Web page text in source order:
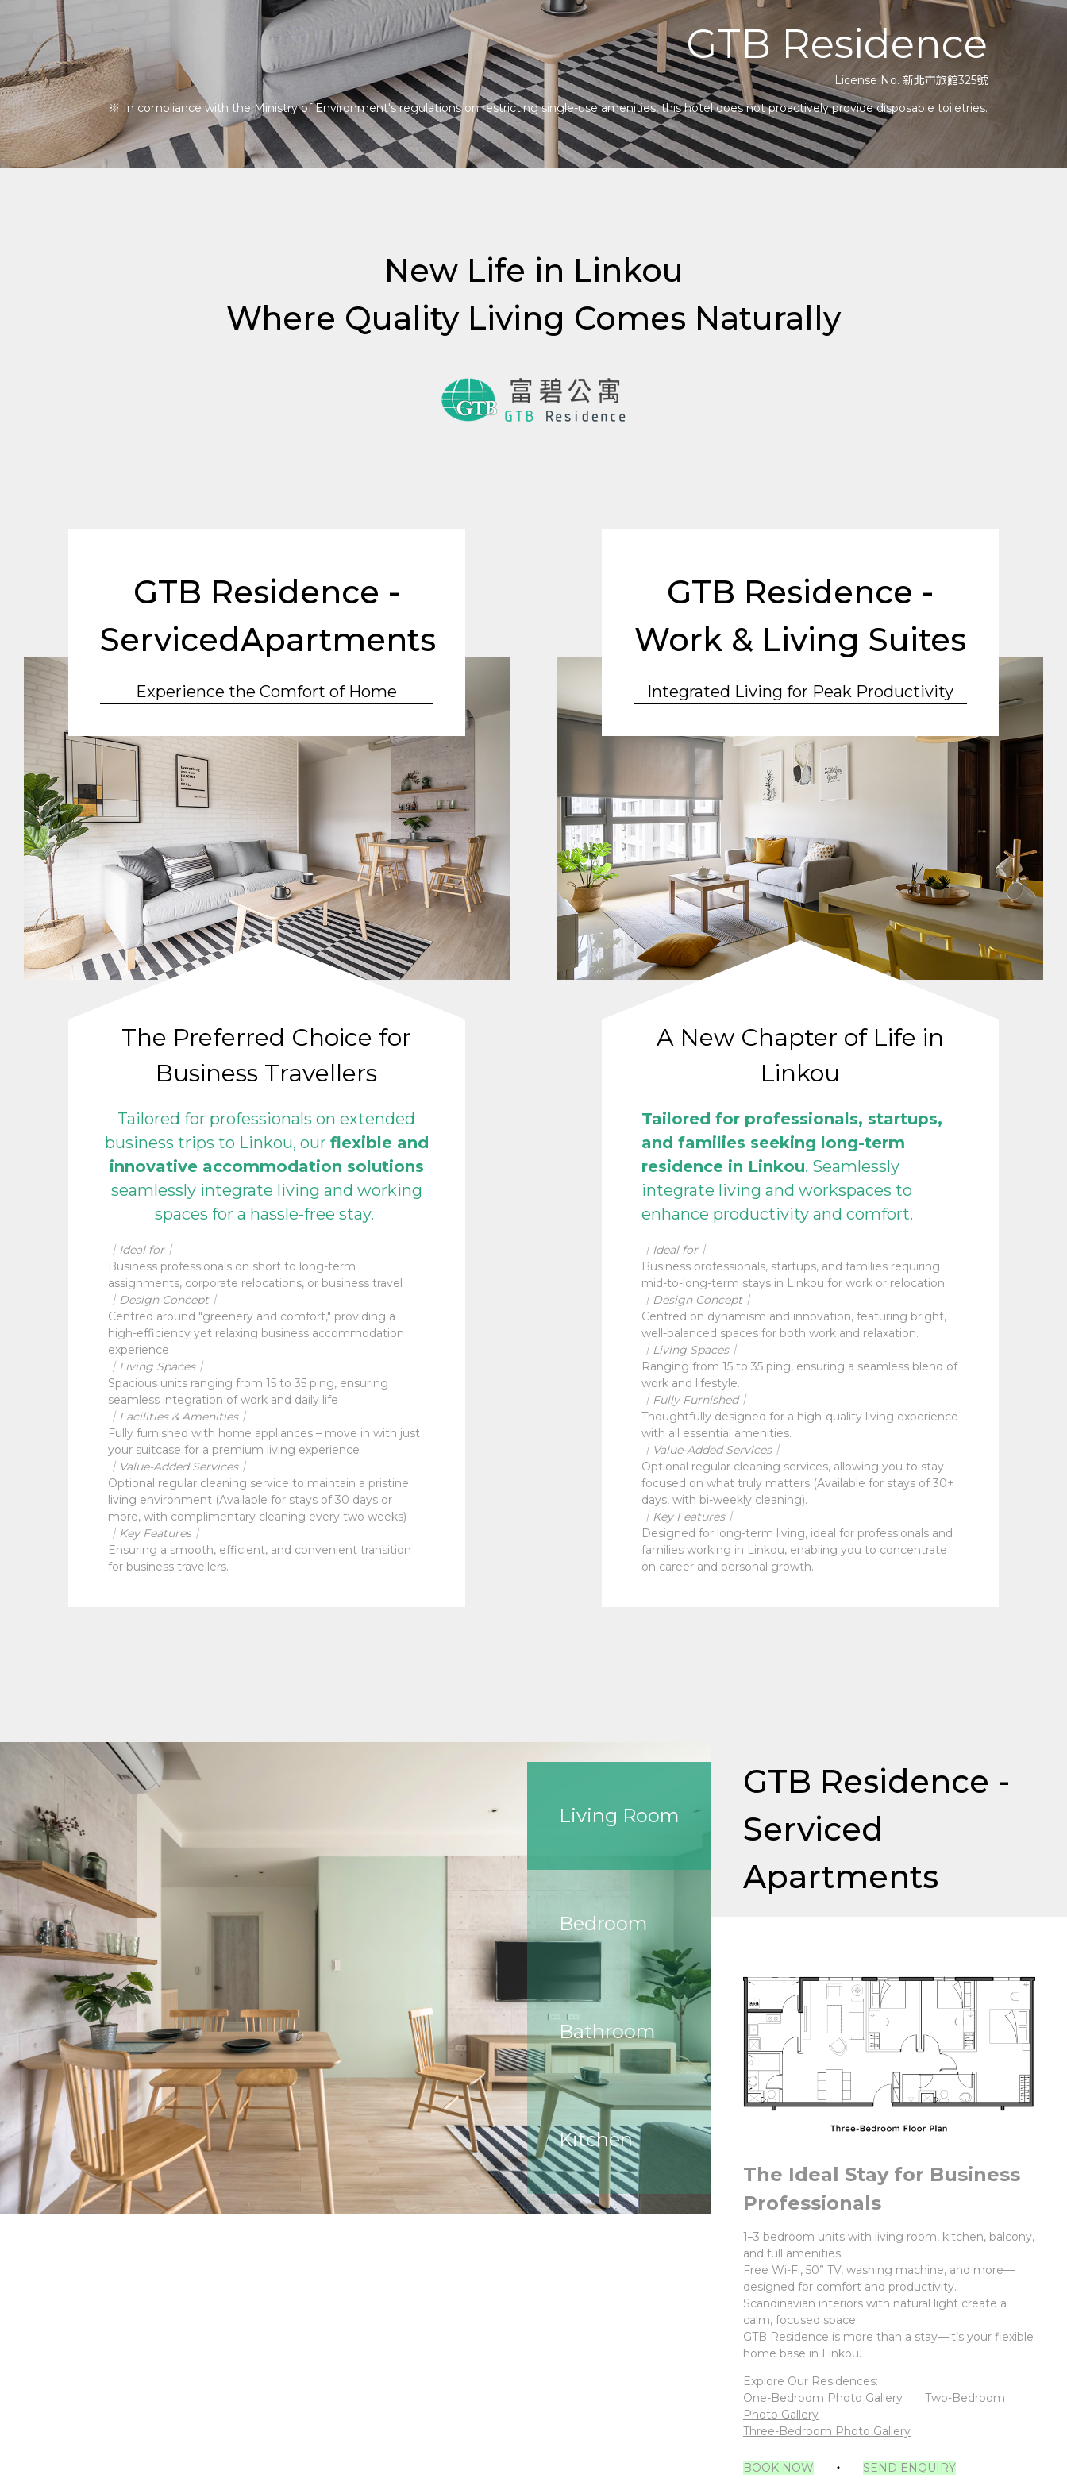
GTB Residence
License No. 新北市旅館325號
※ In compliance with the Ministry of Environment's regulations on restricting single-use amenities, this hotel does not proactively provide disposable toiletries.
New Life in Linkou
Where Quality Living Comes Naturally
GTB Residence -
ServicedApartments
Experience the Comfort of Home
The Preferred Choice for
Business Travellers
Tailored for professionals on extended
business trips to Linkou, our flexible and
innovative accommodation solutions
seamlessly integrate living and working
spaces for a hassle-free stay.
｜Ideal for｜
Business professionals on short to long-term
assignments, corporate relocations, or business travel
｜Design Concept｜
Centred around "greenery and comfort," providing a
high-efficiency yet relaxing business accommodation
experience
｜Living Spaces｜
Spacious units ranging from 15 to 35 ping, ensuring
seamless integration of work and daily life
｜Facilities & Amenities｜
Fully furnished with home appliances – move in with just
your suitcase for a premium living experience
｜Value-Added Services｜
Optional regular cleaning service to maintain a pristine
living environment (Available for stays of 30 days or
more, with complimentary cleaning every two weeks)
｜Key Features｜
Ensuring a smooth, efficient, and convenient transition
for business travellers.
GTB Residence -
Work & Living Suites
Integrated Living for Peak Productivity
A New Chapter of Life in
Linkou
Tailored for professionals, startups,
and families seeking long-term
residence in Linkou. Seamlessly
integrate living and workspaces to
enhance productivity and comfort.
｜Ideal for｜
Business professionals, startups, and families requiring
mid-to-long-term stays in Linkou for work or relocation.
｜Design Concept｜
Centred on dynamism and innovation, featuring bright,
well-balanced spaces for both work and relaxation.
｜Living Spaces｜
Ranging from 15 to 35 ping, ensuring a seamless blend of
work and lifestyle.
｜Fully Furnished｜
Thoughtfully designed for a high-quality living experience
with all essential amenities.
｜Value-Added Services｜
Optional regular cleaning services, allowing you to stay
focused on what truly matters (Available for stays of 30+
days, with bi-weekly cleaning).
｜Key Features｜
Designed for long-term living, ideal for professionals and
families working in Linkou, enabling you to concentrate
on career and personal growth.
Living Room
Bedroom
Bathroom
Kitchen
GTB Residence -
Serviced
Apartments
The Ideal Stay for Business
Professionals
1–3 bedroom units with living room, kitchen, balcony,
and full amenities.
Free Wi-Fi, 50” TV, washing machine, and more—
designed for comfort and productivity.
Scandinavian interiors with natural light create a
calm, focused space.
GTB Residence is more than a stay—it’s your flexible
home base in Linkou.
Explore Our Residences:
One-Bedroom Photo Gallery
Two-Bedroom
Photo Gallery
Three-Bedroom Photo Gallery
BOOK NOW ‧ SEND ENQUIRY